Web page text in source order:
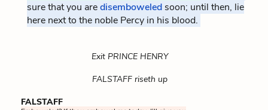
sure that you aredisemboweled Hal promises to
soon; until then, lie
here next to the noble Percy in his blood.
Exit PRINCE HENRY
FALSTAFF riseth up
FALSTAFF